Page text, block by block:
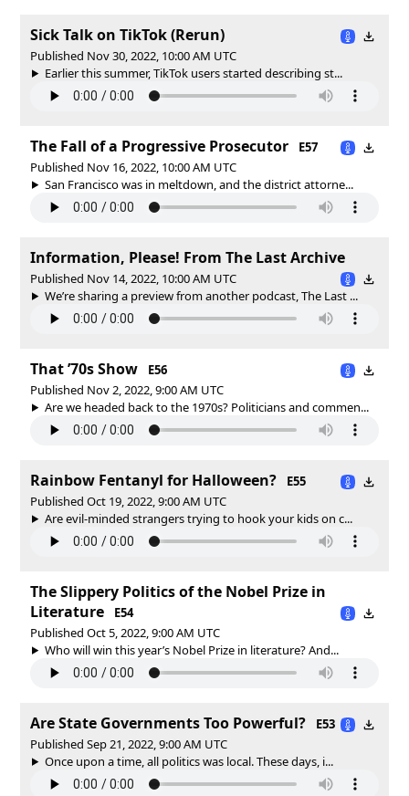
Sick Talk on TikTok (Rerun)
Published Nov 30, 2022, 10:00 AM UTC
Earlier this summer, TikTok users started describing st...
The Fall of a Progressive Prosecutor
E57
Published Nov 16, 2022, 10:00 AM UTC
San Francisco was in meltdown, and the district attorne...
Information, Please! From The Last Archive
Published Nov 14, 2022, 10:00 AM UTC
We’re sharing a preview from another podcast, The Last ...
That ’70s Show
E56
Published Nov 2, 2022, 9:00 AM UTC
Are we headed back to the 1970s? Politicians and commen...
Rainbow Fentanyl for Halloween?
E55
Published Oct 19, 2022, 9:00 AM UTC
Are evil-minded strangers trying to hook your kids on c...
The Slippery Politics of the Nobel Prize in
Literature
E54
Published Oct 5, 2022, 9:00 AM UTC
Who will win this year’s Nobel Prize in literature? And...
Are State Governments Too Powerful?
E53
Published Sep 21, 2022, 9:00 AM UTC
Once upon a time, all politics was local. These days, i...